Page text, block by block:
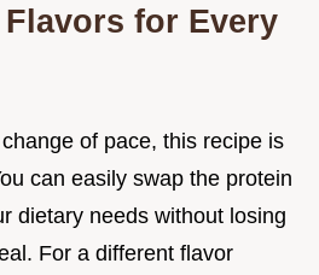
for Every
of pace, this recipe is
can easily swap the protein
dietary needs without losing
For a different flavor